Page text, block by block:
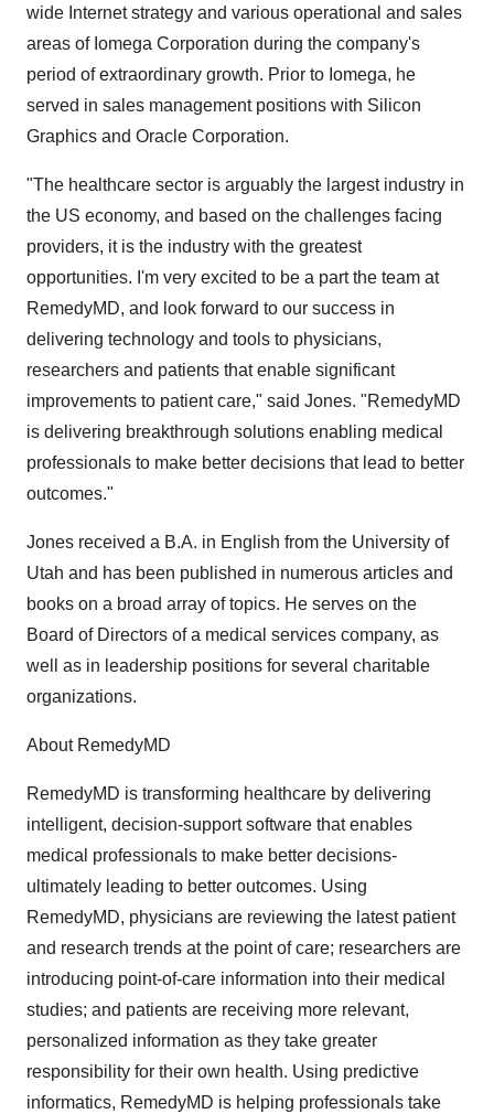
wide Internet strategy and various operational and sales
areas of Iomega Corporation during the company's
period of extraordinary growth. Prior to Iomega, he
served in sales management positions with Silicon
Graphics and Oracle Corporation.
"The healthcare sector is arguably the largest industry in
the US economy, and based on the challenges facing
providers, it is the industry with the greatest
opportunities. I'm very excited to be a part the team at
RemedyMD, and look forward to our success in
delivering technology and tools to physicians,
researchers and patients that enable significant
improvements to patient care," said Jones. "RemedyMD
is delivering breakthrough solutions enabling medical
professionals to make better decisions that lead to better
outcomes."
Jones received a B.A. in English from the University of
Utah and has been published in numerous articles and
books on a broad array of topics. He serves on the
Board of Directors of a medical services company, as
well as in leadership positions for several charitable
organizations.
About RemedyMD
RemedyMD is transforming healthcare by delivering
intelligent, decision-support software that enables
medical professionals to make better decisions-
ultimately leading to better outcomes. Using
RemedyMD, physicians are reviewing the latest patient
and research trends at the point of care; researchers are
introducing point-of-care information into their medical
studies; and patients are receiving more relevant,
personalized information as they take greater
responsibility for their own health. Using predictive
informatics, RemedyMD is helping professionals take